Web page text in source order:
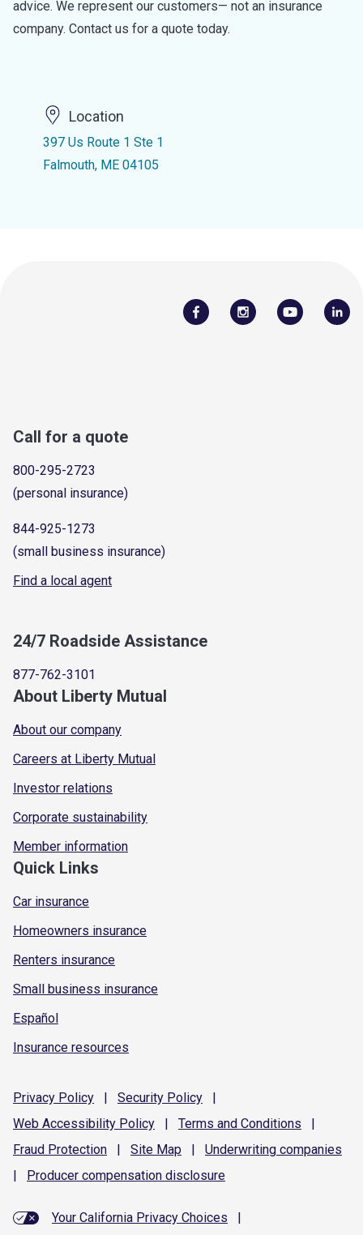
advice. We represent our customers— not an insurance
company. Contact us for a quote today.
Location
397 Us Route 1 Ste 1
Falmouth, ME 04105
Call for a quote
800-295-2723
(personal insurance)
844-925-1273
(small business insurance)
Find a local agent
24/7 Roadside Assistance
877-762-3101
About Liberty Mutual
About our company
Careers at Liberty Mutual
Investor relations
Corporate sustainability
Member information
Quick Links
Car insurance
Homeowners insurance
Renters insurance
Small business insurance
Español
Insurance resources
Privacy Policy | Security Policy
|
Web Accessibility Policy | Terms and Conditions
|
Fraud Protection | Site Map | Underwriting companies
|
Producer compensation disclosure
Your California Privacy Choices
|